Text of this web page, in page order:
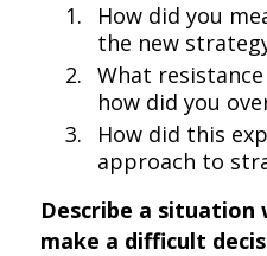
How did you
the new
What
how did you
How did this
approach to
Describe a situation
make a difficult